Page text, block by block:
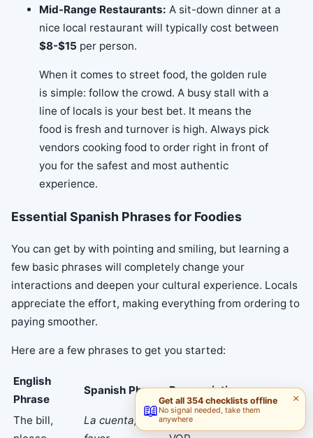
Mid-Range Restaurants: A sit-down dinner at a
nice local restaurant will typically cost between
$8-$15 per person.
When it comes to street food, the golden rule
is simple: follow the crowd. A busy stall with a
line of locals is your best bet. It means the
food is fresh and turnover is high. Always pick
vendors cooking food to order right in front of
you for the safest and most authentic
experience.
Essential Spanish Phrases for Foodies
You can get by with pointing and smiling, but learning a
few basic phrases will completely change your
interactions and deepen your cultural experience. Locals
appreciate the effort, making everything from ordering to
paying smoother.
Here are a few phrases to get you started:
English
Phrase
Spanish Phrase Pronunciation
The bill,
La cuenta, por
lah KWEHN-tah, por fah-
×
📖Get all 354 checklists offline
No signal needed, take them
anywhere